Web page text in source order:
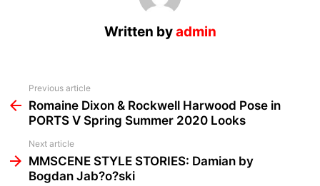
Written byadmin
more
Previous article
Romaine Dixon & Rockwell Harwood Pose in
PORTS V Spring Summer 2020 Looks
Next article
MMSCENE STYLE STORIES: Damian by
Bogdan Jab?o?ski